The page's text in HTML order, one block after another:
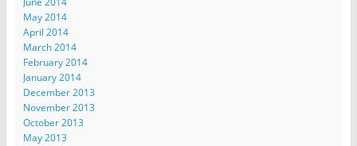
May 2014
April 2014
March 2014
February 2014
January 2014
December 2013
November 2013
October 2013
May 2013